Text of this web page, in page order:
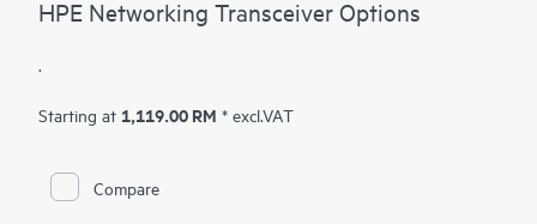
HPE Networking Transceiver Options
.
Starting at 1,119.00 RM * excl.VAT
Compare